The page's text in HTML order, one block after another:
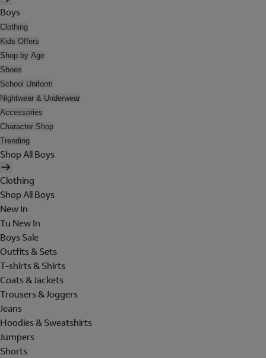
Boys
Clothing
Kids Offers
Shop by Age
Shoes
School Uniform
Nightwear & Underwear
Accessories
Character Shop
Trending
Shop All Boys
Clothing
Shop All Boys
New In
Tu New In
Boys Sale
Outfits & Sets
T-shirts & Shirts
Coats & Jackets
Trousers & Joggers
Jeans
Hoodies & Sweatshirts
Jumpers
Shorts